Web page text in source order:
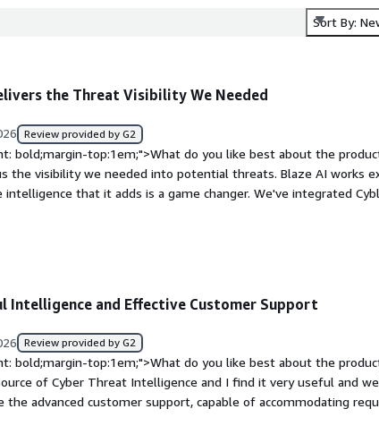
Sort By:
the Threat Visibility We Needed
Review provided by G2
bold;margin-top:1em;">What do you like best about the
the visibility we needed into potential threats. Blaze AI works
that it adds is a game changer. We've integrated
div><div style="font-weight: bold;margin-top:1em;">What do
style="font-weight: bold;margin-top:1em;">What problems
is that benefiting you?</div><div>Cyble adds threat intelligence
our business from attackers.</div>
Intelligence and Effective Customer Support
Review provided by G2
bold;margin-top:1em;">What do you like best about the
of Cyber Threat Intelligence and I find it very useful and
the advanced customer support, capable of accommodating
addition of new features over time. I also like the focus on